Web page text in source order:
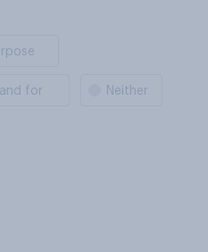
for Neither